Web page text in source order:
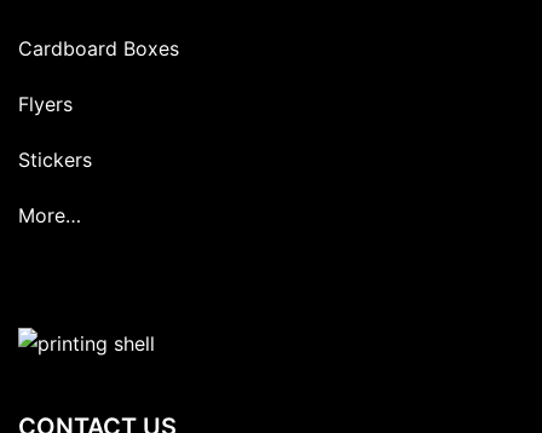
Cardboard Boxes
Flyers
Stickers
More…
CONTACT US